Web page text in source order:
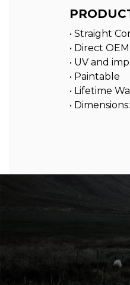
• Straight
• Direct
• UV and
• Paintable
• Lifetime
•